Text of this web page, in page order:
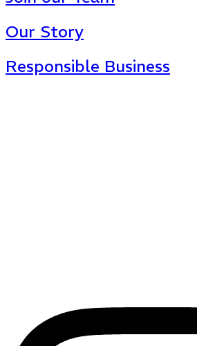
Our Story
Responsible Business